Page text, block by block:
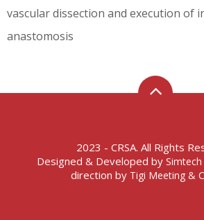
vascular dissection and execution of
anastomosis
2023 - CRSA. All Rights
Designed & Developed by Simtech
direction by Tigi Meeting &